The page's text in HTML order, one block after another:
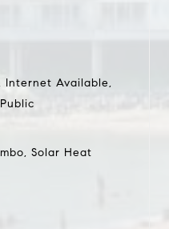
Internet Available,
Solar Heat